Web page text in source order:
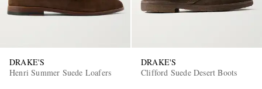
DRAKE'S
Henri Summer Suede Loafers
DRAKE'S
Clifford Suede Desert Boots